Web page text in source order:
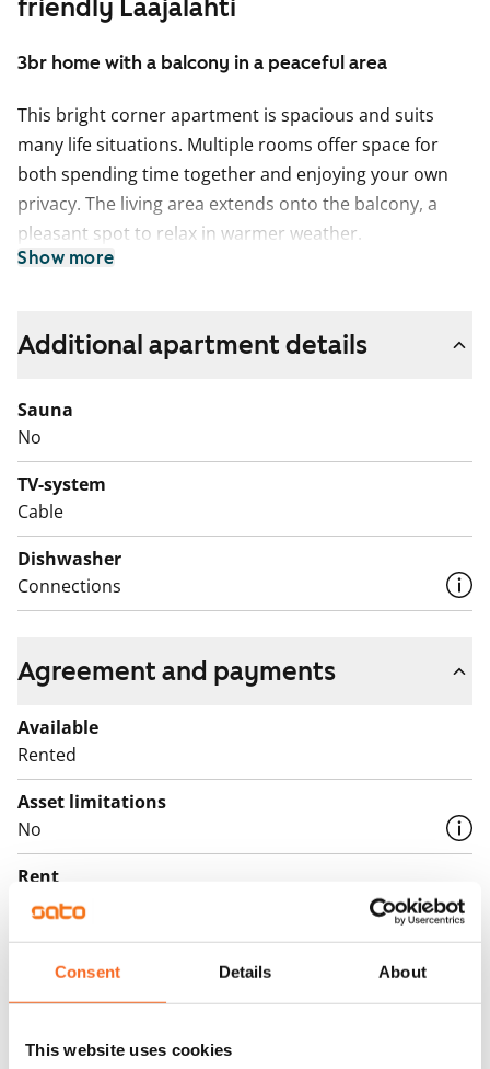
Consent Details About
This website uses cookies
friendly Laajalahti
3br home with a balcony in a peaceful area
This bright corner apartment is spacious and suits
many life situations. Multiple rooms offer space for
both spending time together and enjoying your own
privacy. The living area extends onto the balcony, a
pleasant spot to relax in warmer weather.
dishwasher. A dining table fits neatly under the
The bathroom with a window is practical and meets
everyday needs. There is space for your washing
machine.
The building features a large courtyard, and the
playground is especially appealing for families with
children. Could this be your next home? Welcome to
come and take a look!
English translation generated with AI.
Show more
Additional apartment details
Sauna
No
TV-system
Cable
Dishwasher
Connections
Agreement and payments
Available
Rented
Asset limitations
No
Rent
Rent security
€0, (companies min. one month's rent)
Home insurance